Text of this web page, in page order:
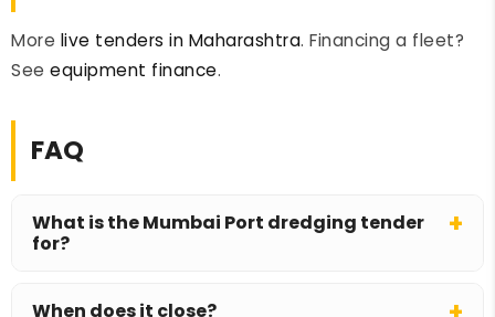
More live tenders in Maharashtra. Financing a fleet?
See equipment finance.
FAQ
What is the Mumbai Port dredging tender
for?
When does it close?